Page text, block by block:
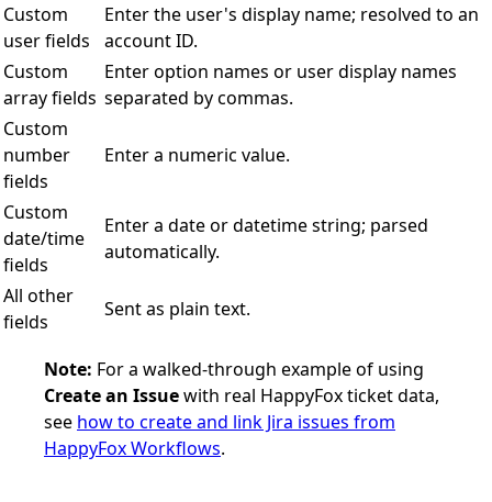
Custom
user fields
Enter the user's display name; resolved to an
account ID.
Custom
array fields
Enter option names or user display names
separated by commas.
Custom
number
fields
Enter a numeric value.
Custom
date/time
fields
Enter a date or datetime string; parsed
automatically.
All other
fields
Sent as plain text.
Note: For a walked-through example of using
Create an Issuewith real HappyFox ticket data,
see how to create and link Jira issues from
HappyFox Workflows.